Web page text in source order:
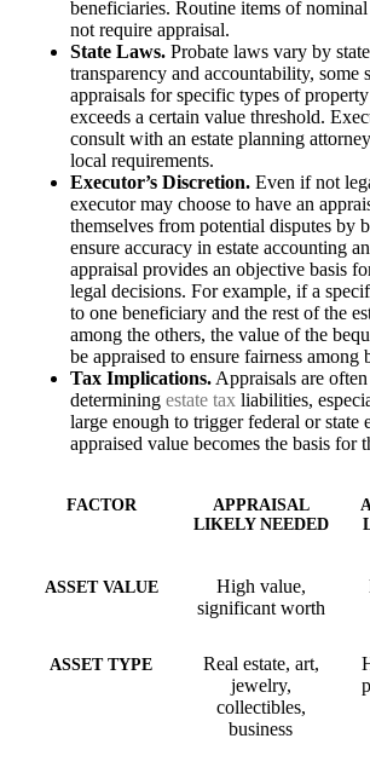
beneficiaries. Routine items of
not require appraisal.
State Laws. Probate laws vary by
transparency and accountability, some
appraisals for specific types of
exceeds a certain value threshold.
consult with an estate planning
local requirements.
Executor’s Discretion.Even if not
executor may choose to have an
themselves from potential disputes by
ensure accuracy in estate accounting
appraisal provides an objective basis
legal decisions. For example, if a
to one beneficiary and the rest of the
among the others, the value of the
be appraised to ensure fairness among
Tax Implications.Appraisals are often
determining estate tax liabilities,
large enough to trigger federal or state
appraised value becomes the basis for
FACTOR
APPRAISAL
LIKELY NEEDED
ASSET VALUE
High value,
significant worth
ASSET TYPE
Real estate, art,
jewelry,
collectibles,
business